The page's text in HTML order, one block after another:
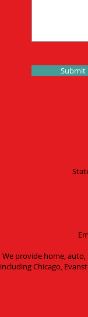
Submit
We provide home,
including Chicago,